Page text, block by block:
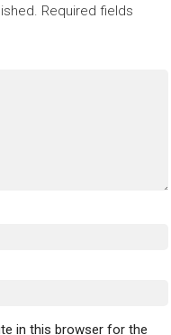
Required fields
in this browser for the